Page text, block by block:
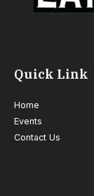
Quick Link
Home
Events
Contact Us